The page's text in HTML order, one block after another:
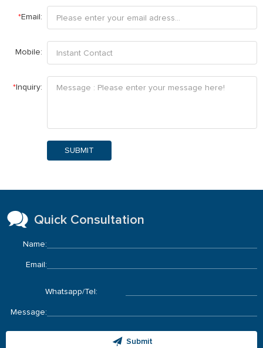
*Email:
Mobile:
* Inquiry:
SUBMIT
Quick Consultation
Name:
Email:
Whatsapp/Tel:
Message:
Submit